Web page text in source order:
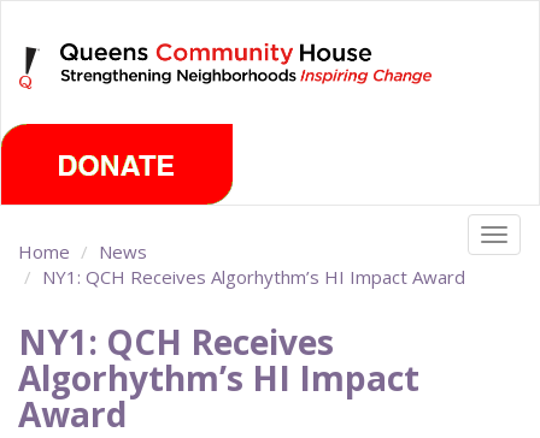
main
content
Home
News
NY1: QCH Receives Algorhythm’s HI Impact Award
NY1: QCH Receives
Algorhythm’s HI Impact
Award